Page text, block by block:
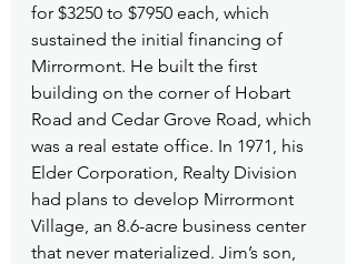
for $3250 to $7950 each, which
sustained the initial financing of
Mirrormont. He built the first
building on the corner of Hobart
Road and Cedar Grove Road, which
was a real estate office. In 1971, his
Elder Corporation, Realty Division
had plans to develop Mirrormont
Village, an 8.6-acre business center
that never materialized. Jim’s son,